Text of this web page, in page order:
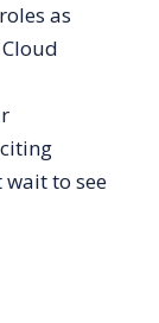
as
to see